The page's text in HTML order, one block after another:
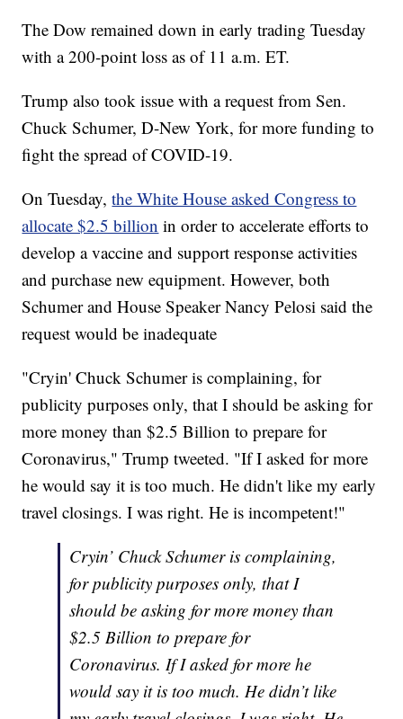
The Dow remained down in early trading Tuesday
with a 200-point loss as of 11 a.m. ET.
Trump also took issue with a request from Sen.
Chuck Schumer, D-New York, for more funding to
fight the spread of COVID-19.
On Tuesday,the White House asked Congress to
allocate $2.5 billion in order to accelerate efforts to
develop a vaccine and support response activities
and purchase new equipment. However, both
Schumer and House Speaker Nancy Pelosi said the
request would be inadequate
"Cryin' Chuck Schumer is complaining, for
publicity purposes only, that I should be asking for
more money than $2.5 Billion to prepare for
Coronavirus," Trump tweeted. "If I asked for more
he would say it is too much. He didn't like my early
travel closings. I was right. He is incompetent!"
Cryin’ Chuck Schumer is complaining,
for publicity purposes only, that I
should be asking for more money than
$2.5 Billion to prepare for
Coronavirus. If I asked for more he
would say it is too much. He didn’t like